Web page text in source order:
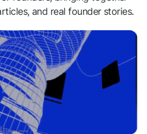
and real founder stories.